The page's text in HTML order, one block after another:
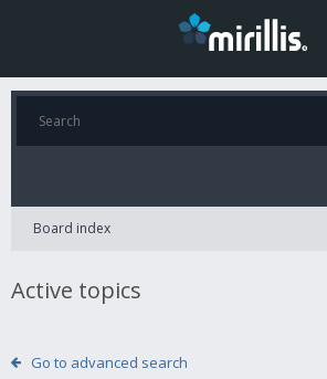
Board index
Active topics
Go to advanced search